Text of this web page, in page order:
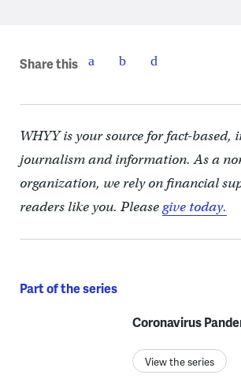
Share this
WHYY is your source for fact-based,
journalism and information. As a
organization, we rely on financial
readers like you. Pleasegive today.
Part of the series
Coronavirus
View the series